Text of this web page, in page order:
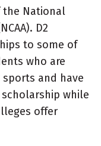
the National
D2
to some of
who are
and have
while
offer